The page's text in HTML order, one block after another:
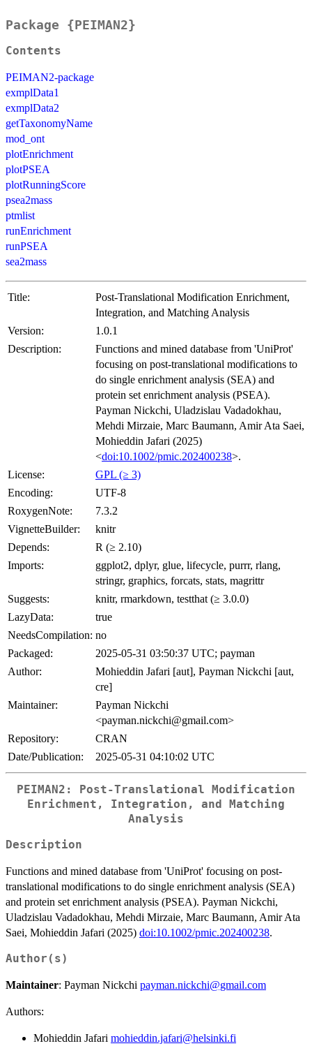
Package {PEIMAN2}
Contents
PEIMAN2-package
exmplData1
exmplData2
getTaxonomyName
mod_ont
plotEnrichment
plotPSEA
plotRunningScore
psea2mass
ptmlist
runEnrichment
runPSEA
sea2mass
Title:
Post-Translational Modification Enrichment,
Integration, and Matching Analysis
Version:
1.0.1
Description:
Functions and mined database from 'UniProt'
focusing on post-translational modifications to
do single enrichment analysis (SEA) and
protein set enrichment analysis (PSEA).
Payman Nickchi, Uladzislau Vadadokhau,
Mehdi Mirzaie, Marc Baumann, Amir Ata Saei,
Mohieddin Jafari (2025)
<doi:10.1002/pmic.202400238>.
License:
GPL (≥ 3)
Encoding:
UTF-8
RoxygenNote:
7.3.2
VignetteBuilder:
knitr
Depends:
R (≥ 2.10)
Imports:
ggplot2, dplyr, glue, lifecycle, purrr, rlang,
stringr, graphics, forcats, stats, magrittr
Suggests:
knitr, rmarkdown, testthat (≥ 3.0.0)
LazyData:
true
NeedsCompilation: no
Packaged:
2025-05-31 03:50:37 UTC; payman
Author:
Mohieddin Jafari [aut], Payman Nickchi [aut,
cre]
Maintainer:
Payman Nickchi
<payman.nickchi@gmail.com>
Repository:
CRAN
Date/Publication:
2025-05-31 04:10:02 UTC
PEIMAN2: Post-Translational Modification
Enrichment, Integration, and Matching
Analysis
Description
Functions and mined database from 'UniProt' focusing on post-
translational modifications to do single enrichment analysis (SEA)
and protein set enrichment analysis (PSEA). Payman Nickchi,
Uladzislau Vadadokhau, Mehdi Mirzaie, Marc Baumann, Amir Ata
Saei, Mohieddin Jafari (2025) doi:10.1002/pmic.202400238.
Author(s)
Maintainer: Payman Nickchi payman.nickchi@gmail.com
Authors:
Mohieddin Jafari mohieddin.jafari@helsinki.fi